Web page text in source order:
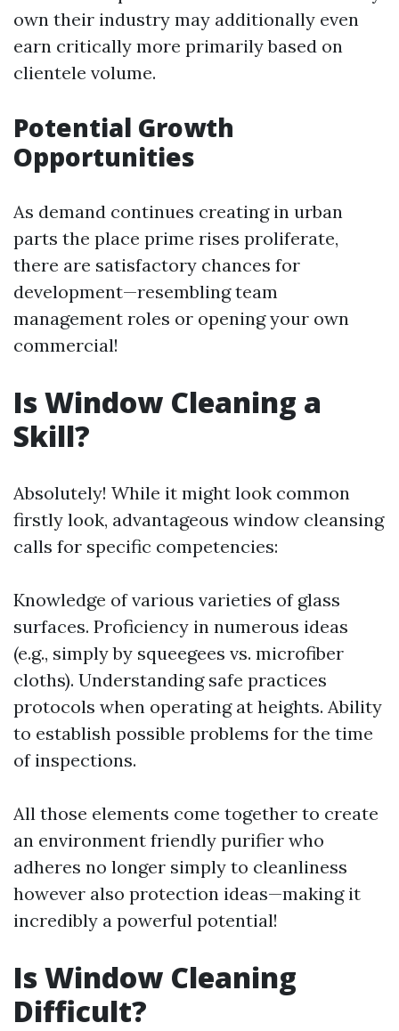
own their industry may additionally even
earn critically more primarily based on
clientele volume.
Potential Growth
Opportunities
As demand continues creating in urban
parts the place prime rises proliferate,
there are satisfactory chances for
development—resembling team
management roles or opening your own
commercial!
Is Window Cleaning a
Skill?
Absolutely! While it might look common
firstly look, advantageous window cleansing
calls for specific competencies:
Knowledge of various varieties of glass
surfaces. Proficiency in numerous ideas
(e.g., simply by squeegees vs. microfiber
cloths). Understanding safe practices
protocols when operating at heights. Ability
to establish possible problems for the time
of inspections.
All those elements come together to create
an environment friendly purifier who
adheres no longer simply to cleanliness
however also protection ideas—making it
incredibly a powerful potential!
Is Window Cleaning
Difficult?